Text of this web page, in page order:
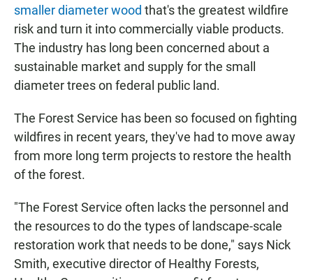
smaller diameter wood that's the greatest wildfire
risk and turn it into commercially viable products.
The industry has long been concerned about a
sustainable market and supply for the small
diameter trees on federal public land.
The Forest Service has been so focused on fighting
wildfires in recent years, they've had to move away
from more long term projects to restore the health
of the forest.
"The Forest Service often lacks the personnel and
the resources to do the types of landscape-scale
restoration work that needs to be done," says Nick
Smith, executive director of Healthy Forests,